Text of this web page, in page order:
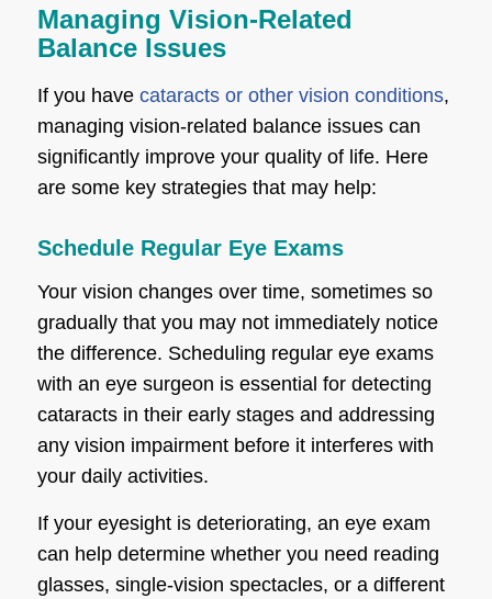
Managing Vision-Related
Balance Issues
If you have cataracts or other vision conditions,
managing vision-related balance issues can
significantly improve your quality of life. Here
are some key strategies that may help:
Schedule Regular Eye Exams
Your vision changes over time, sometimes so
gradually that you may not immediately notice
the difference. Scheduling regular eye exams
with an eye surgeon is essential for detecting
cataracts in their early stages and addressing
any vision impairment before it interferes with
your daily activities.
If your eyesight is deteriorating, an eye exam
can help determine whether you need reading
glasses, single-vision spectacles, or a different